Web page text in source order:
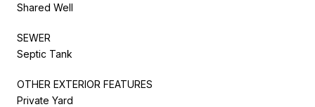
Shared Well
SEWER
Septic Tank
OTHER EXTERIOR FEATURES
Private Yard